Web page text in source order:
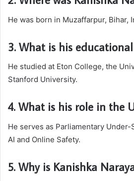
He was born in Muzaffarpur, Bihar,
3. What is his
He studied at Eton College, the
Stanford University.
4. What is his role in the
He serves as Parliamentary
AI and Online Safety.
5. Why is Kanishka